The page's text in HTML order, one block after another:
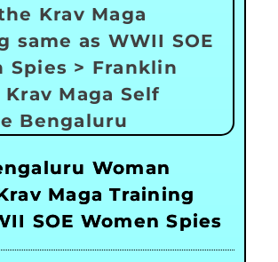
Woman
Maga Training
SOE Women Spies